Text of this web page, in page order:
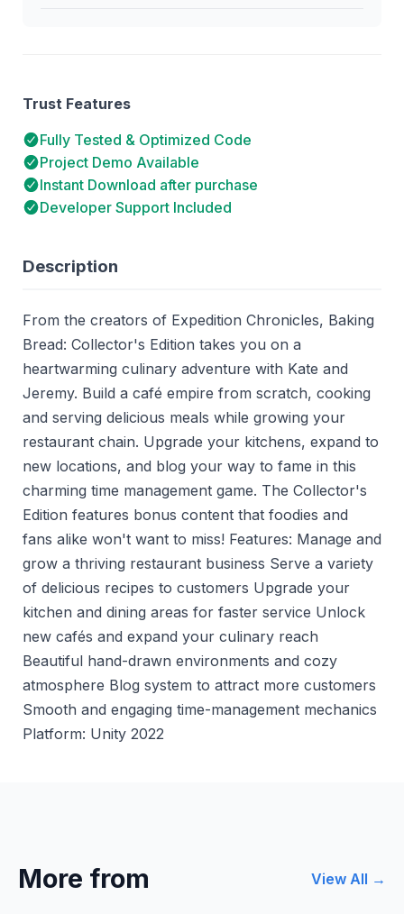
Description
From the creators of Expedition Chronicles, Baking
Bread: Collector's Edition takes you on a
heartwarming culinary adventure with Kate and
Jeremy. Build a café empire from scratch, cooking
and serving delicious meals while growing your
restaurant chain. Upgrade your kitchens, expand to
new locations, and blog your way to fame in this
charming time management game. The Collector's
Edition features bonus content that foodies and
fans alike won't want to miss! Features: Manage and
grow a thriving restaurant business Serve a variety
of delicious recipes to customers Upgrade your
kitchen and dining areas for faster service Unlock
new cafés and expand your culinary reach
Beautiful hand-drawn environments and cozy
atmosphere Blog system to attract more customers
Smooth and engaging time-management mechanics
Platform: Unity 2022
Trust Features
Fully Tested & Optimized Code
Project Demo Available
Instant Download after purchase
Developer Support Included
More from View All →